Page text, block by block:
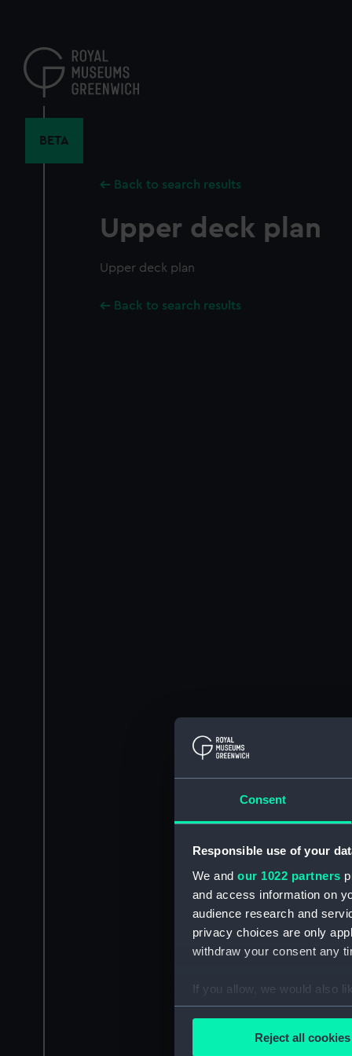
Consent
Responsible use of your
We and our 1022 partners
and access information on
audience research and
privacy choices are only
withdraw your consent any
If you allow, we would also
Collect information
Find out more about how
Reject all cookies
content
BETA
Back to search results
Upper deck plan
Upper deck plan
Back to search results